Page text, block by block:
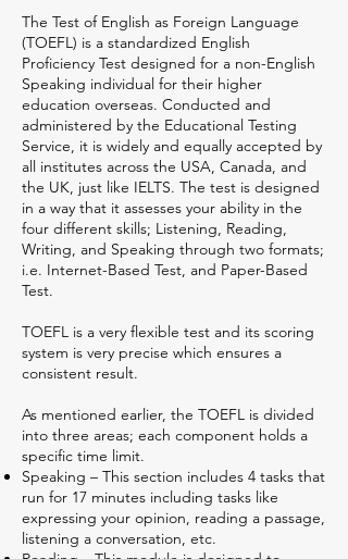
The Test of English as Foreign Language
(TOEFL) is a standardized English
Proficiency Test designed for a non-English
Speaking individual for their higher
education overseas. Conducted and
administered by the Educational Testing
Service, it is widely and equally accepted by
all institutes across the USA, Canada, and
the UK, just like IELTS. The test is designed
in a way that it assesses your ability in the
four different skills; Listening, Reading,
Writing, and Speaking through two formats;
i.e. Internet-Based Test, and Paper-Based
Test.
TOEFL is a very flexible test and its scoring
system is very precise which ensures a
consistent result.
As mentioned earlier, the TOEFL is divided
into three areas; each component holds a
specific time limit.
Speaking – This section includes 4 tasks that
run for 17 minutes including tasks like
expressing your opinion, reading a passage,
listening a conversation, etc.